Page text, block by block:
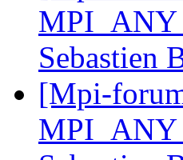
Sebastien
[Mpi-